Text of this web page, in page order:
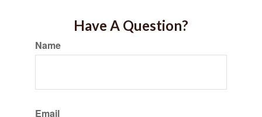
Have A Question?
Name
Email